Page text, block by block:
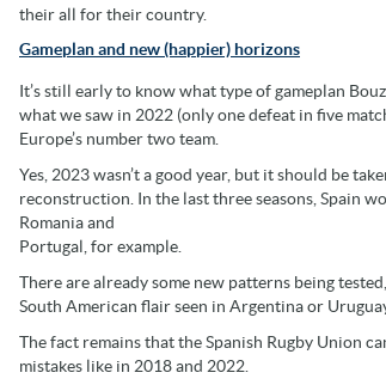
their all for their country.
Gameplan and new (happier) horizons
It’s still early to know what type of gameplan
what we saw in 2022 (only one defeat in five
Europe’s number two team.
Yes, 2023 wasn’t a good year, but it should be
reconstruction. In the last three seasons, Spain
Romania and
Portugal, for example.
There are already some new patterns being
South American flair seen in Argentina or
The fact remains that the Spanish Rugby Union
mistakes like in 2018 and 2022.